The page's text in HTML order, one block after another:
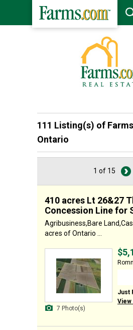
111 Listing(s) of
Ontario
1 of 15
410 acres Lt 26&27
Concession Line for
Agribusiness,Bare
acres of Ontario ...
7 Photo(s)
Just
View